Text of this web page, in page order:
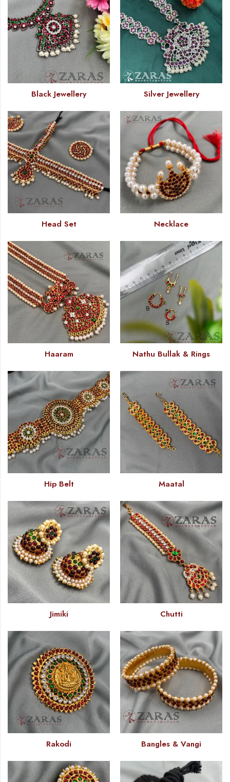
Black Jewellery Silver Jewellery
Head Set Necklace
Haaram Nathu Bullak & Rings
Hip Belt Maatal
Jimiki Chutti
Rakodi Bangles & Vangi